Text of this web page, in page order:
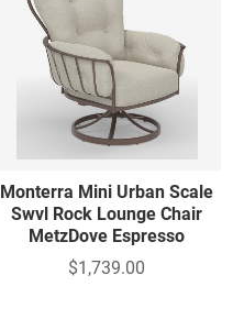
Monterra Mini Urban Scale
Swvl Rock Lounge Chair
MetzDove Espresso
$1,739.00